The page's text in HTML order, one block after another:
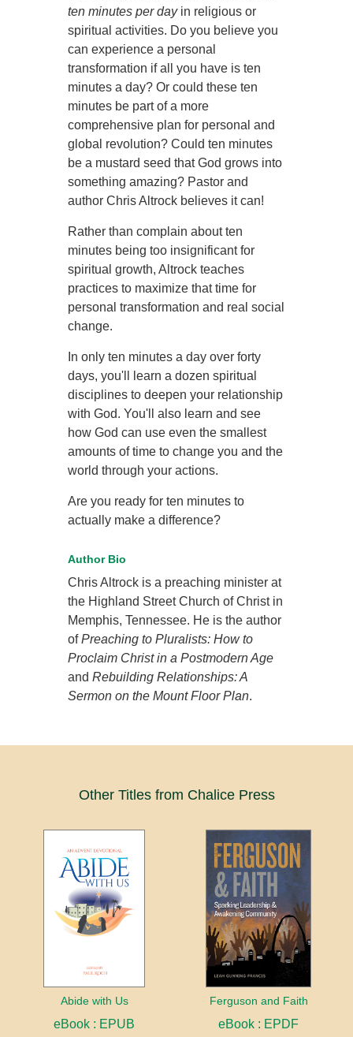
ten minutes per dayin religious or
spiritual activities. Do you believe you
can experience a personal
transformation if all you have is ten
minutes a day? Or could these ten
minutes be part of a more
comprehensive plan for personal and
global revolution? Could ten minutes
be a mustard seed that God grows into
something amazing? Pastor and
author Chris Altrock believes it can!
Rather than complain about ten
minutes being too insignificant for
spiritual growth, Altrock teaches
practices to maximize that time for
personal transformation and real social
change.
In only ten minutes a day over forty
days, you'll learn a dozen spiritual
disciplines to deepen your relationship
with God. You'll also learn and see
how God can use even the smallest
amounts of time to change you and the
world through your actions.
Are you ready for ten minutes to
actually make a difference?
Author Bio
Chris Altrock is a preaching minister at
the Highland Street Church of Christ in
Memphis, Tennessee. He is the author
ofPreaching to Pluralists: How to
Proclaim Christ in a Postmodern Age
andRebuilding Relationships: A
Sermon on the Mount Floor Plan.
Other Titles from Chalice Press
Abide with Us
eBook : EPUB
Ferguson and Faith
eBook : EPDF